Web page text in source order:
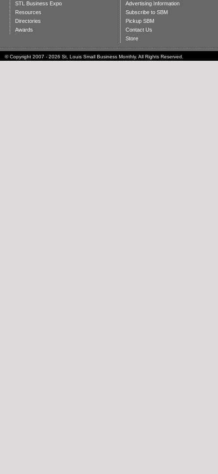
STL Business Expo
Resources
Directories
Awards
Advertising Information
Subscribe to SBM
Pickup SBM
Contact Us
Store
© Copyright 2007 - 2026 St. Louis Small Business Monthly. All Rights Reserved.